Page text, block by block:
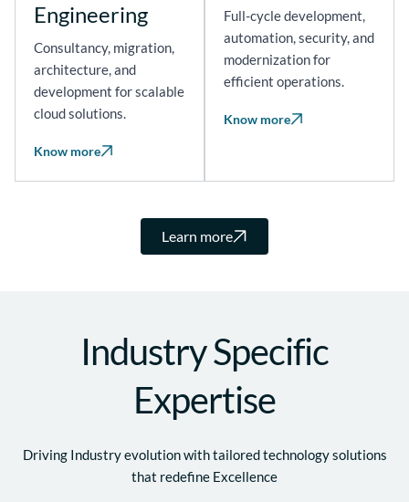
Engineering
Consultancy, migration,
architecture, and
development for scalable
cloud solutions.
Know more
Full-cycle development,
automation, security, and
modernization for
efficient operations.
Know more
Learn more
Industry Specific
Expertise
Driving Industry evolution with tailored technology solutions
that redefine Excellence